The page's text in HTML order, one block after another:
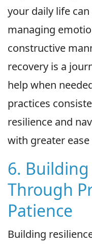
your daily life
managing
constructive
recovery is a
help when
practices
resilience and
with greater
6. Building
Through
Patience
Building